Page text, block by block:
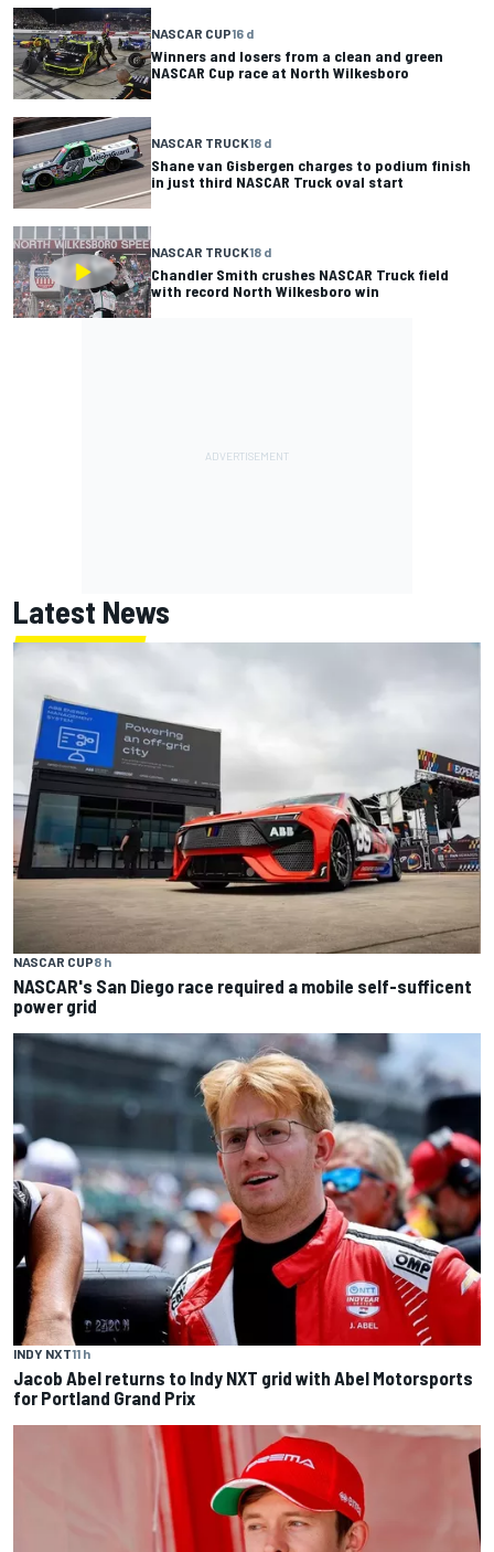
NASCAR CUP16 d
Winners and losers from a clean and green
NASCAR Cup race at North Wilkesboro
NASCAR TRUCK18 d
Shane van Gisbergen charges to podium finish
in just third NASCAR Truck oval start
NASCAR TRUCK18 d
Chandler Smith crushes NASCAR Truck field
with record North Wilkesboro win
Latest News
NASCAR CUP8 h
NASCAR's San Diego race required a mobile self-sufficent
power grid
INDY NXT11 h
Jacob Abel returns to Indy NXT grid with Abel Motorsports
for Portland Grand Prix